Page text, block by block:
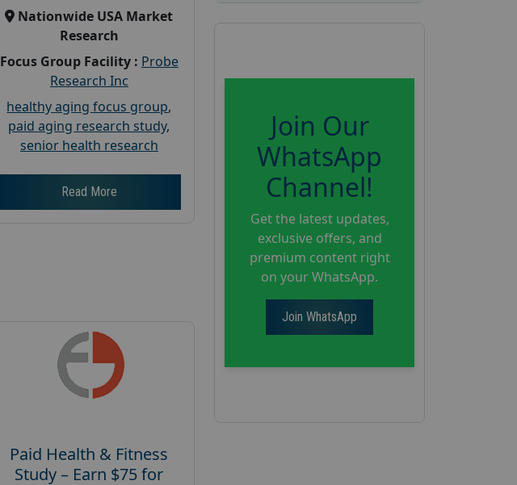
Nationwide USA Market
Research
Focus Group Facility : Probe
Research Inc
healthy aging focus group,
paid aging research study,
senior health research
Read More
Paid Health & Fitness
Study – Earn $75 for
Join Our
WhatsApp
Channel!
Get the latest updates,
exclusive offers, and
premium content right
on your WhatsApp.
Join WhatsApp